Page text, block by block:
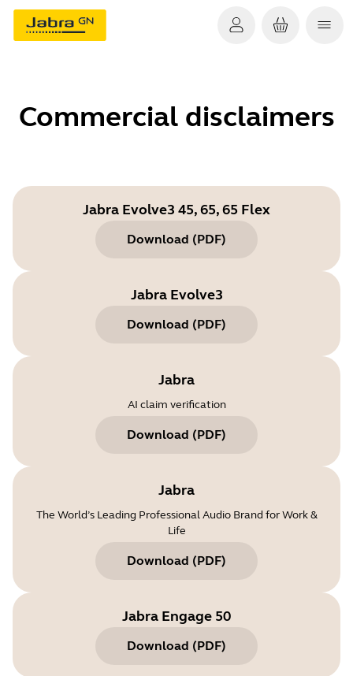
Commercial disclaimers
Jabra Evolve3 45, 65, 65 Flex
Download (PDF)
Jabra Evolve3
Download (PDF)
Jabra
AI claim verification
Download (PDF)
Jabra
The World’s Leading Professional Audio Brand for Work &
Life
Download (PDF)
Jabra Engage 50
Download (PDF)